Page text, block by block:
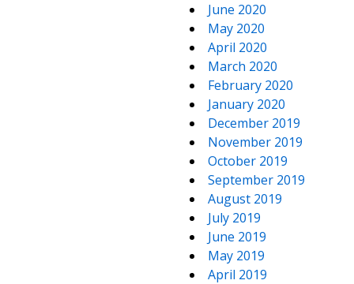
June 2020
May 2020
April 2020
March 2020
February 2020
January 2020
December 2019
November 2019
October 2019
September 2019
August 2019
July 2019
June 2019
May 2019
April 2019